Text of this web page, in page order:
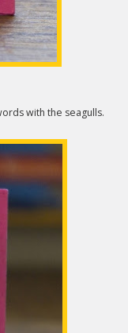
with the seagulls.